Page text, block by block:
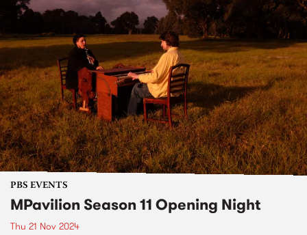
PBS EVENTS
MPavilion Season 11 Opening Night
Thu 21 Nov 2024